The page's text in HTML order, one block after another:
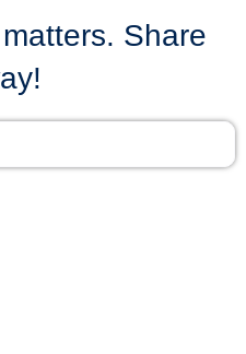
Share